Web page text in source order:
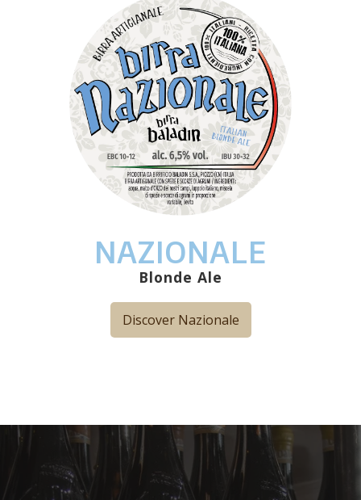
NAZIONALE
Blonde Ale
Discover Nazionale